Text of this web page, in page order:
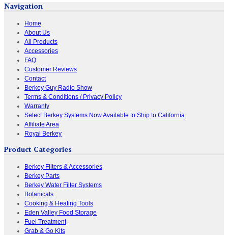
Navigation
Home
About Us
All Products
Accessories
FAQ
Customer Reviews
Contact
Berkey Guy Radio Show
Terms & Conditions / Privacy Policy
Warranty
Select Berkey Systems Now Available to Ship to California
Affiliate Area
Royal Berkey
Product Categories
Berkey Filters & Accessories
Berkey Parts
Berkey Water Filter Systems
Botanicals
Cooking & Heating Tools
Eden Valley Food Storage
Fuel Treatment
Grab & Go Kits